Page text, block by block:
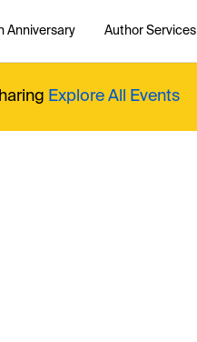
Anniversary Author Services
Explore All Events